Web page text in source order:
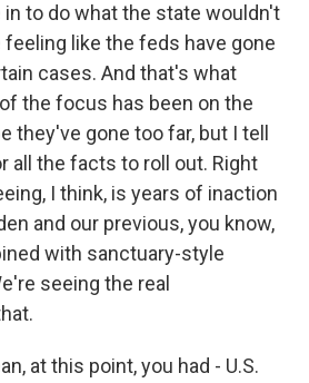
to do what the state wouldn't
like the feds have gone
cases. And that's what
the focus has been on the
they've gone too far, but I tell
all the facts to roll out. Right
I think, is years of inaction
and our previous, you know,
with sanctuary-style
seeing the real
at this point, you had - U.S.